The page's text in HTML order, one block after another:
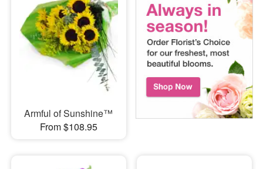
Armful of Sunshine™
From $108.95